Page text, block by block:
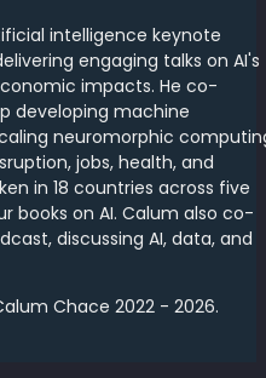
intelligence keynote
engaging talks on AI's
impacts. He co-
developing machine
neuromorphic
jobs, health, and
in 18 countries across five
books on AI. Calum also co-
discussing AI, data, and
Chace 2022 - 2026.